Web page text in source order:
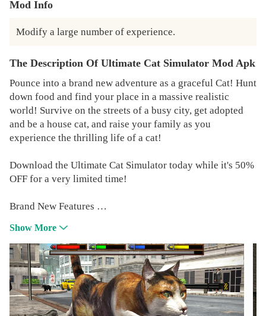
Mod Info
Modify a large number of experience.
The Description Of Ultimate Cat Simulator Mod Apk
Pounce into a brand new adventure as a graceful Cat! Hunt
down food and find your place in a massive realistic
world! Survive on the streets of a busy city, get adopted
and be a house cat, and raise your family as you
experience the thrilling life of a cat!
Download the Ultimate Cat Simulator today while it's 50%
OFF for a very limited time!
Brand New Features
You'll need to maintain your health, hunger, thirst, and
energy while exploring city streets and vast forests!
DANGEROUS BOSS BATTLES
Test your skills against SIX thrilling boss battles! A rabid
neighborhood foe patrols the streets looking for a fight! A
Show More